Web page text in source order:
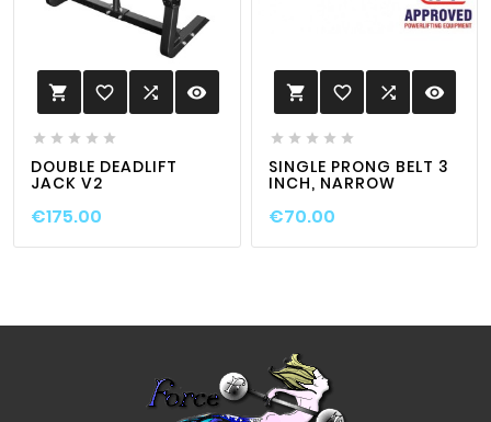
 favorite_border  visibility
    
DOUBLE DEADLIFT
JACK V2
€175.00
 favorite_border  visibility
    
SINGLE PRONG BELT 3
INCH, NARROW
€70.00